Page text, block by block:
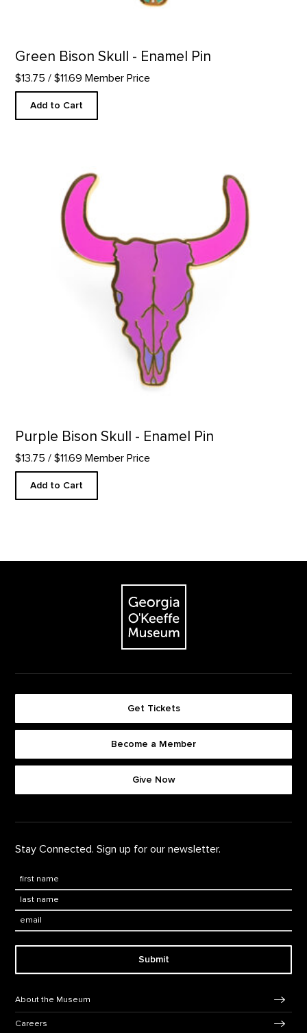
Green Bison Skull - Enamel Pin
$13.75 / $11.69 Member Price
Add to Cart
Purple Bison Skull - Enamel Pin
$13.75 / $11.69 Member Price
Add to Cart
The Georgia O'Keeffe Museum
Footer quick buttons
Get Tickets
Become a Member
Give Now
Stay Connected. Sign up for our newsletter.
First Name
Last Name
Submit
Footer Navigation
About the Museum
Careers